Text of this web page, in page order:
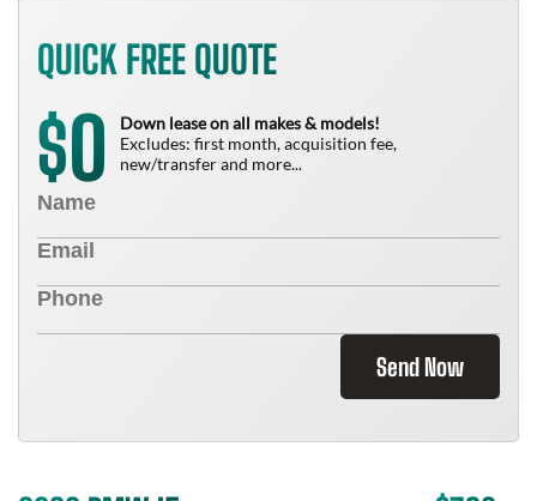
QUICK FREE QUOTE
$0
Down lease on all makes & models!
Excludes: first month, acquisition fee,
new/transfer and more...
Send Now